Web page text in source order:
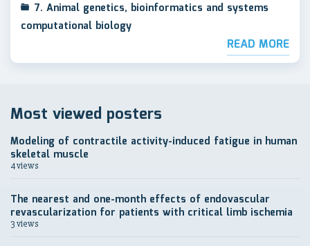
7. Animal genetics, bioinformatics and systems
computational biology
READ MORE
Most viewed posters
Modeling of contractile activity-induced fatigue in human
skeletal muscle
4 views
The nearest and one-month effects of endovascular
revascularization for patients with critical limb ischemia
3 views